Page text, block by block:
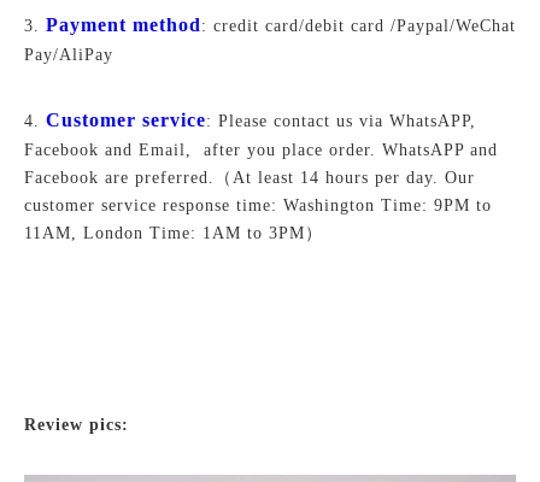
3. Payment method: credit card/debit card /Paypal/WeChat
Pay/AliPay
4. Customer service: Please contact us via WhatsAPP,
Facebook and Email, after you place order. WhatsAPP and
Facebook are preferred.
（At least 14 hours per day. Our
customer service response time: Washington Time: 9PM to
11AM, London Time: 1AM to 3PM）
Review pics: